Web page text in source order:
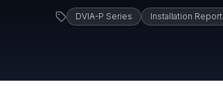
DVIA-P Series Installation Report